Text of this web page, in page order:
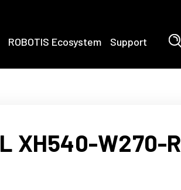
ROBOTIS Ecosystem Support
XH540-W270-R